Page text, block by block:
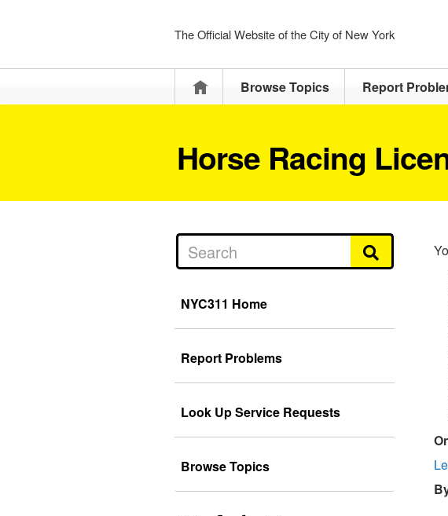
The Official Website of the City of New York
HomeBrowse Topics Report
Horse Racing
NYC311 Home
Report Problems
Look Up Service Requests
Browse Topics